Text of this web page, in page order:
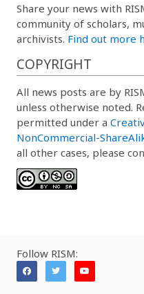
Share your news with
community of scholars,
archivists. Find out more
COPYRIGHT
All news posts are by
unless otherwise noted.
permitted under a
NonCommercial-
all other cases, please
Follow RISM: